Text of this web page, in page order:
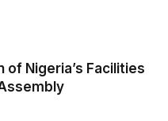
of Nigeria’s Facilities